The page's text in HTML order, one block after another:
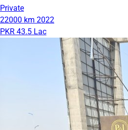
Private
22000 km 2022
PKR 43.5 Lac